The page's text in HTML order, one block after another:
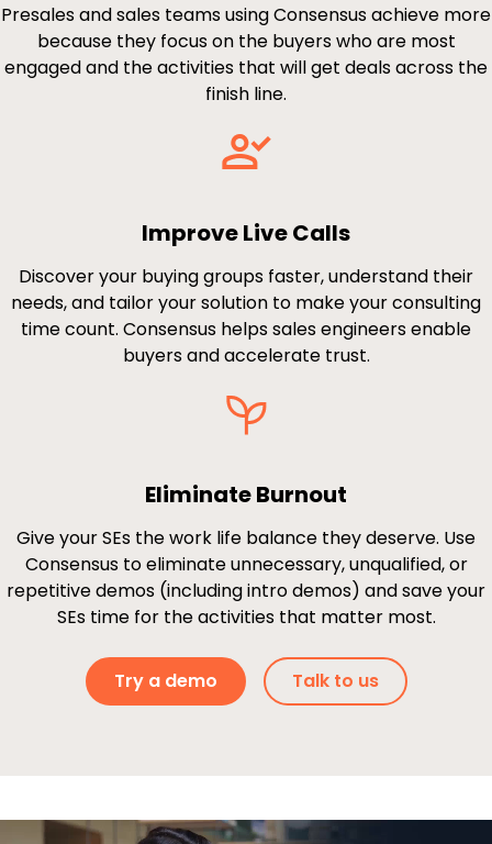
Presales and sales teams using Consensus achieve more
because they focus on the buyers who are most
engaged and the activities that will get deals across the
finish line.
Improve Live Calls
Discover your buying groups faster, understand their
needs, and tailor your solution to make your consulting
time count. Consensus helps sales engineers enable
buyers and accelerate trust.
Eliminate Burnout
Give your SEs the work life balance they deserve. Use
Consensus to eliminate unnecessary, unqualified, or
repetitive demos (including intro demos) and save your
SEs time for the activities that matter most.
Try a demo Talk to us